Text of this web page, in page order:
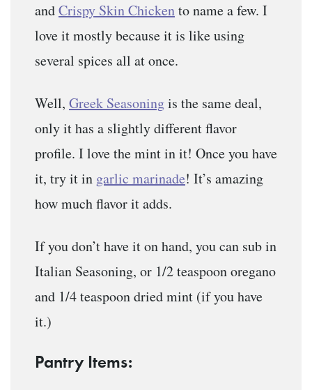
andCrispy Skin Chickento name a few. I
love it mostly because it is like using
several spices all at once.
Well, Greek Seasoningis the same deal,
only it has a slightly different flavor
profile. I love the mint in it! Once you have
it, try it in garlic marinade! It’s amazing
how much flavor it adds.
If you don’t have it on hand, you can sub in
Italian Seasoning, or 1/2 teaspoon oregano
and 1/4 teaspoon dried mint (if you have
it.)
Pantry Items: